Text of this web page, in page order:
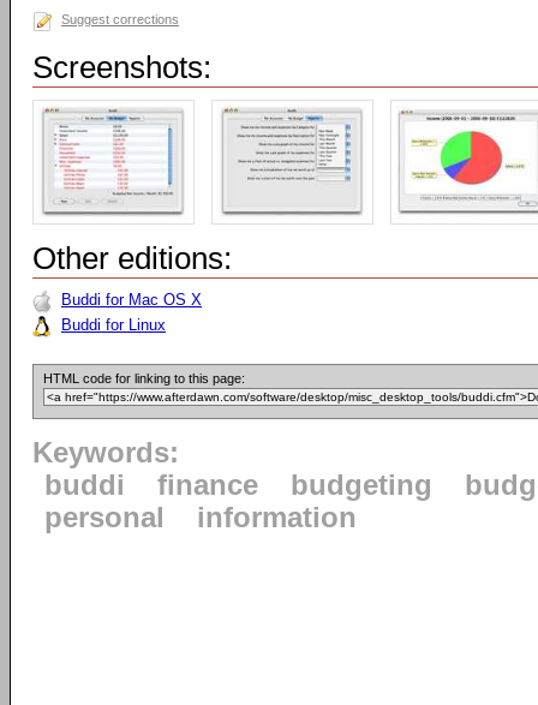
Suggest corrections
Screenshots:
Other editions:
Buddi for Mac OS X
Buddi for Linux
HTML code for linking to this page:
Keywords:
buddi
finance budgeting
personal
information